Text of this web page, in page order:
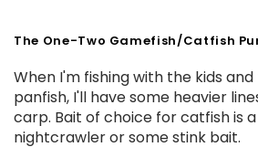
The One-Two Gamefish/Catfish
When I'm fishing with the kids
panfish, I'll have some heavier
carp. Bait of choice for catfish is
nightcrawler or some stink bait.